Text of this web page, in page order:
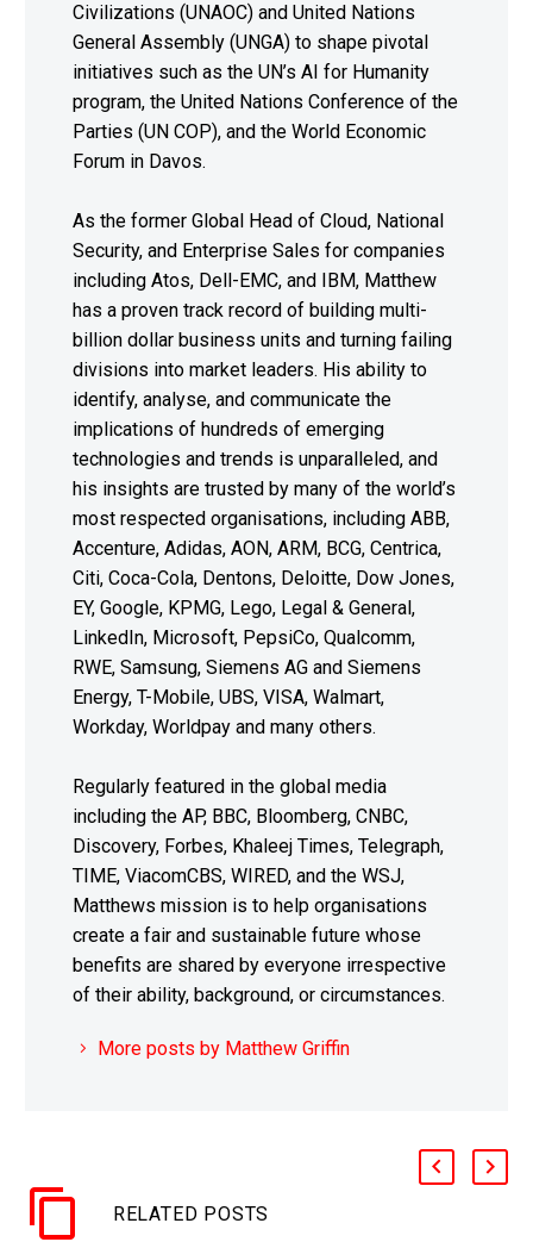
Civilizations (UNAOC) and United Nations
General Assembly (UNGA) to shape pivotal
initiatives such as the UN’s AI for Humanity
program, the United Nations Conference of the
Parties (UN COP), and the World Economic
Forum in Davos.
As the former Global Head of Cloud, National
Security, and Enterprise Sales for companies
including Atos, Dell-EMC, and IBM, Matthew
has a proven track record of building multi-
billion dollar business units and turning failing
divisions into market leaders. His ability to
identify, analyse, and communicate the
implications of hundreds of emerging
technologies and trends is unparalleled, and
his insights are trusted by many of the world’s
most respected organisations, including ABB,
Accenture, Adidas, AON, ARM, BCG, Centrica,
Citi, Coca-Cola, Dentons, Deloitte, Dow Jones,
EY, Google, KPMG, Lego, Legal & General,
LinkedIn, Microsoft, PepsiCo, Qualcomm,
RWE, Samsung, Siemens AG and Siemens
Energy, T-Mobile, UBS, VISA, Walmart,
Workday, Worldpay and many others.
Regularly featured in the global media
including the AP, BBC, Bloomberg, CNBC,
Discovery, Forbes, Khaleej Times, Telegraph,
TIME, ViacomCBS, WIRED, and the WSJ,
Matthews mission is to help organisations
create a fair and sustainable future whose
benefits are shared by everyone irrespective
of their ability, background, or circumstances.
More posts by Matthew Griffin
RELATED POSTS